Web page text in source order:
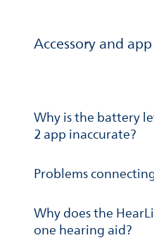
Accessory and
Why is the battery
2 app inaccurate?
Problems
Why does the
one hearing aid?